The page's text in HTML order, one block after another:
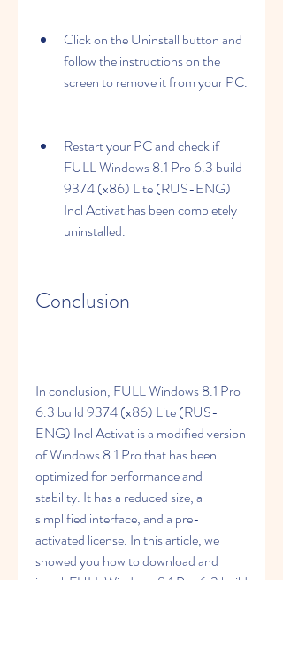
Click on the Uninstall button and
follow the instructions on the
screen to remove it from your PC.
Restart your PC and check if
FULL Windows 8.1 Pro 6.3 build
9374 (x86) Lite (RUS-ENG)
Incl Activat has been completely
uninstalled.
Conclusion
In conclusion, FULL Windows 8.1 Pro
6.3 build 9374 (x86) Lite (RUS-
ENG) Incl Activat is a modified version
of Windows 8.1 Pro that has been
optimized for performance and
stability. It has a reduced size, a
simplified interface, and a pre-
activated license. In this article, we
showed you how to download and
install FULL Windows 8.1 Pro 6.3 build